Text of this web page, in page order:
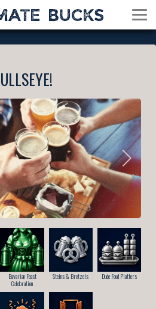
Bavarian Feast
Celebration
Steins & Bretzels Dude Food Platters